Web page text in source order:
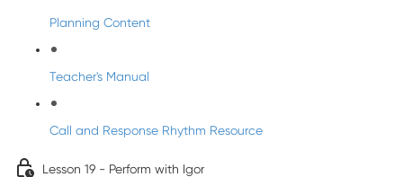
Planning Content
Teacher's Manual
Call and Response Rhythm Resource
Lesson 19 - Perform with Igor